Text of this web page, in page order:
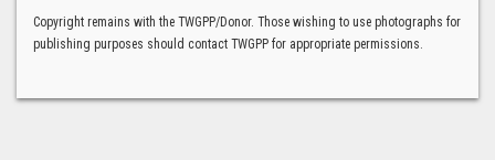
Copyright remains with the TWGPP/Donor. Those wishing to use photographs for
publishing purposes should contact TWGPP for appropriate permissions.